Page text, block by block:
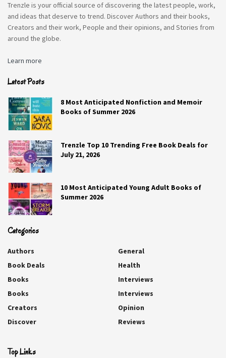
Trenzle is your official source of discovering the latest people, work,
and ideas that deserve to trend. Discover Authors and their books,
Creators and their work, People and their opinions, and Stories from
around the globe.
Learn more
Latest Posts
8 Most Anticipated Nonfiction and Memoir
Books of Summer 2026
Trenzle Top 10 Trending Free Book Deals for
July 21, 2026
10 Most Anticipated Young Adult Books of
Summer 2026
Categories
Authors
Book Deals
Books
Books
Creators
Discover
General
Health
Interviews
Interviews
Opinion
Reviews
Top Links